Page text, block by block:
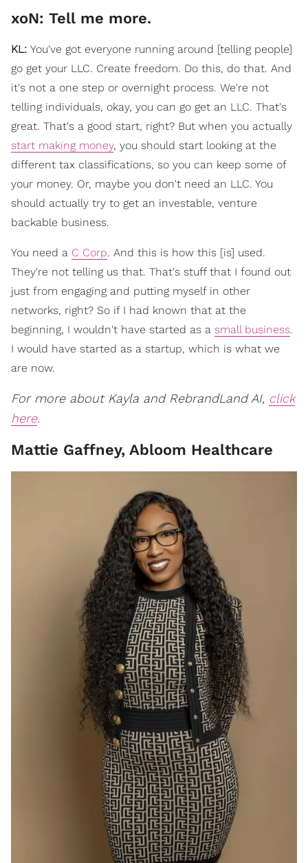
xoN: Tell me more.
KL: You've got everyone running around [telling people]
go get your LLC. Create freedom. Do this, do that. And
it's not a one step or overnight process. We're not
telling individuals, okay, you can go get an LLC. That's
great. That's a good start, right? But when you actually
start making money, you should start looking at the
different tax classifications, so you can keep some of
your money. Or, maybe you don't need an LLC. You
should actually try to get an investable, venture
backable business.
You need a C Corp. And this is how this [is] used.
They're not telling us that. That's stuff that I found out
just from engaging and putting myself in other
networks, right? So if I had known that at the
beginning, I wouldn't have started as a small business.
I would have started as a startup, which is what we
are now.
For more about Kayla and RebrandLand AI, click
here.
Mattie Gaffney, Abloom Healthcare